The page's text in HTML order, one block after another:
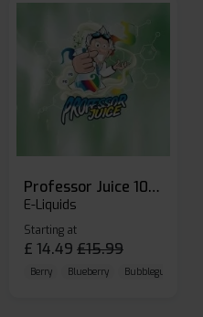
Blueberry Raspberry
Professor Juice 10ml Nic Salt E-liquid (Box of 10)
E-Liquids
Starting at
£ 14.49 £15.99
Berry Blueberry Bubblegum